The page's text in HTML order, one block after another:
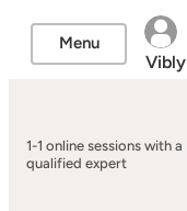
Menu
Vibly
1-1 online sessions with a
qualified expert